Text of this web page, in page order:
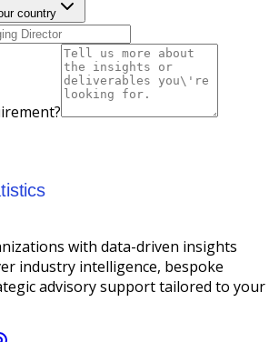
country
with data-driven insights
industry intelligence, bespoke
advisory support tailored to your